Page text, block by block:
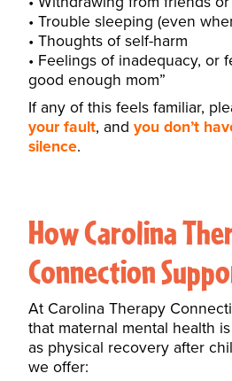
Trouble sleeping (even
Thoughts of self-harm
Feelings of inadequacy, or
good enough mom”
If any of this feels familiar,
your fault, andyou don’t
silence.
How Carolina
Connection
At Carolina Therapy
that maternal mental health
as physical recovery after
we offer: